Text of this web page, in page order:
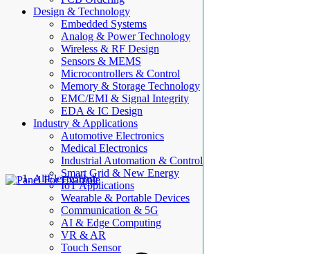
Design & Technology
Embedded Systems
Analog & Power Technology
Wireless & RF Design
Sensors & MEMS
Microcontrollers & Control
Memory & Storage Technology
EMC/EMI & Signal Integrity
EDA & IC Design
Industry & Applications
Automotive Electronics
Medical Electronics
Industrial Automation & Control
Smart Grid & New Energy
IoT Applications
Wearable & Portable Devices
Communication & 5G
AI & Edge Computing
VR & AR
Touch Sensor
AllElectroHub